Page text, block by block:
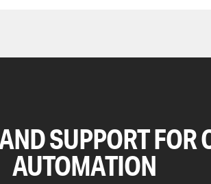
SUPPORT FOR
AUTOMATION